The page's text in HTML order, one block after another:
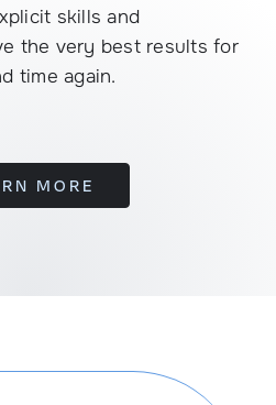
skills and
the very best results for
time again.
MORE